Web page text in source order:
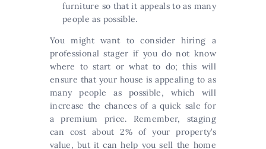
furniture so that it appeals to as many
people as possible.
You might want to consider hiring a
professional stager if you do not know
where to start or what to do; this will
ensure that your house is appealing to as
many people as possible, which will
increase the chances of a quick sale for
a premium price. Remember, staging
can cost about 2% of your property’s
value, but it can help you sell the home